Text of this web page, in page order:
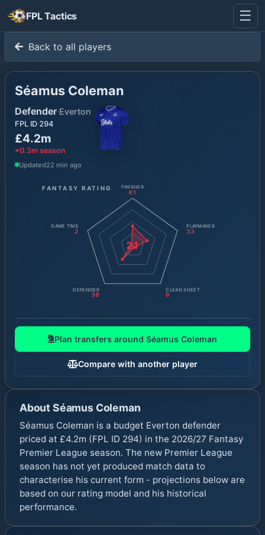
FPL Tactics ☰
Back to all players
Séamus Coleman
Defender·Everton
FPL ID 294
£4.2m
0.3m season
Updated22 min ago
FANTASY RATING
21
FINISHER
41
PLAYMAKER
33
CLEAN SHEET
6
DEFENDER
36
GAME TIME
2
Plan transfers around Séamus Coleman
Compare with another player
AboutSéamus Coleman
Séamus Coleman is a budget Everton defender
priced at £4.2m (FPL ID 294) in the 2026/27 Fantasy
Premier League season. The new Premier League
season has not yet produced match data to
characterise his current form - projections below are
based on our rating model and his historical
performance.